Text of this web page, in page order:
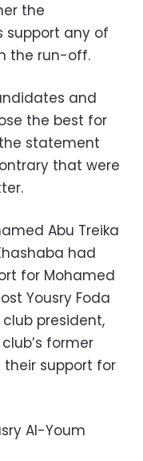
the
support any of
the run-off.
and
the best for
statement
that were
Abu Treika
had
for Mohamed
Yousry Foda
president,
former
support for
Al-Youm